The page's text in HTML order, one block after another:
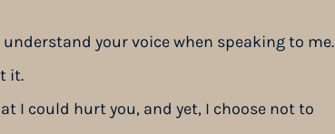
your voice when speaking to me.
it.
I could hurt you, and yet, I choose not to